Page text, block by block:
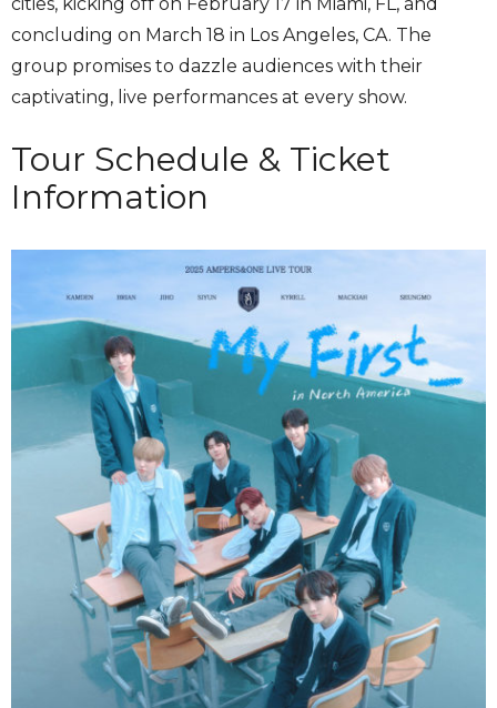
concluding on March 18 in Los Angeles, CA. The
group promises to dazzle audiences with their
captivating, live performances at every show.
Tour Schedule & Ticket
Information